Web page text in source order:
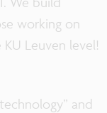
working on
Leuven level!
and